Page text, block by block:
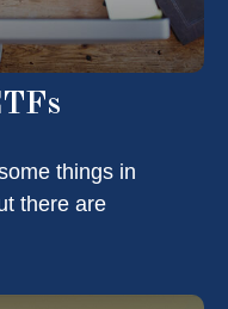
things in
there are